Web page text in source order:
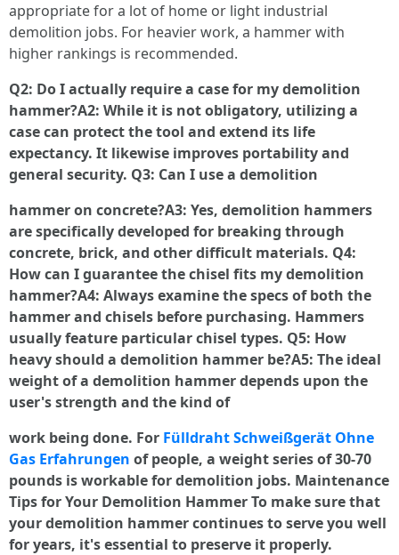
appropriate for a lot of home or light industrial
demolition jobs. For heavier work, a hammer with
higher rankings is recommended.
Q2: Do I actually require a case for my demolition
hammer?A2: While it is not obligatory, utilizing a
case can protect the tool and extend its life
expectancy. It likewise improves portability and
general security. Q3: Can I use a demolition
hammer on concrete?A3: Yes, demolition hammers
are specifically developed for breaking through
concrete, brick, and other difficult materials. Q4:
How can I guarantee the chisel fits my demolition
hammer?A4: Always examine the specs of both the
hammer and chisels before purchasing. Hammers
usually feature particular chisel types. Q5: How
heavy should a demolition hammer be?A5: The ideal
weight of a demolition hammer depends upon the
user's strength and the kind of
work being done. For Fülldraht Schweißgerät Ohne
Gas Erfahrungen of people, a weight series of 30-70
pounds is workable for demolition jobs. Maintenance
Tips for Your Demolition Hammer To make sure that
your demolition hammer continues to serve you well
for years, it's essential to preserve it properly.